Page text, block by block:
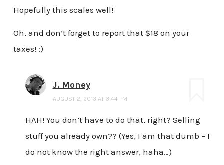
Hopefully this scales well!
Oh, and don’t forget to report that $18 on your
taxes! :)
J. Money
AUGUST 2, 2013 AT 3:44 PM
HAH! You don’t have to do that, right? Selling
stuff you already own?? (Yes, I am that dumb – I
do not know the right answer, haha…)